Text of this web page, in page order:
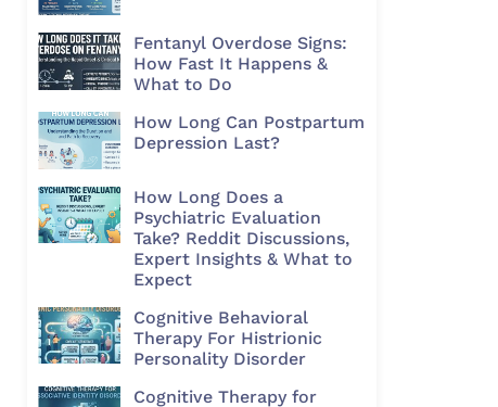
Fentanyl Overdose Signs:
How Fast It Happens &
What to Do
How Long Can Postpartum
Depression Last?
How Long Does a
Psychiatric Evaluation
Take? Reddit Discussions,
Expert Insights & What to
Expect
Cognitive Behavioral
Therapy For Histrionic
Personality Disorder​
Cognitive Therapy for